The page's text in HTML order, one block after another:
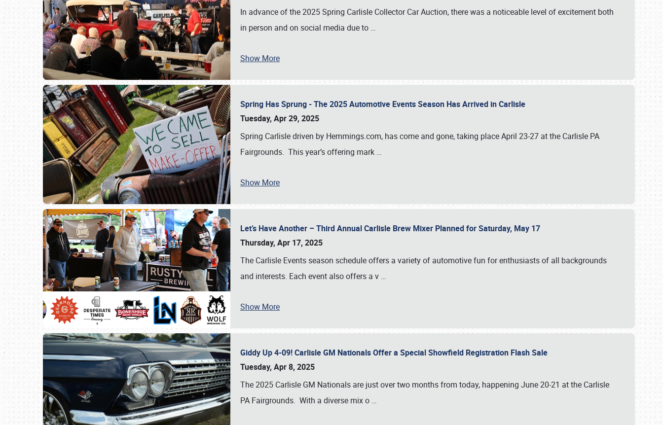
In advance of the 2025 Spring Carlisle Collector Car Auction, there was a noticeable level of excitement both
in person and on social media due to …
Show More
Spring Has Sprung - The 2025 Automotive Events Season Has Arrived in Carlisle
Tuesday, Apr 29, 2025
Spring Carlisle driven by Hemmings.com, has come and gone, taking place April 23-27 at the Carlisle PA
Fairgrounds. This year’s offering mark …
Show More
Let’s Have Another – Third Annual Carlisle Brew Mixer Planned for Saturday, May 17
Thursday, Apr 17, 2025
The Carlisle Events season schedule offers a variety of automotive fun for enthusiasts of all backgrounds
and interests. Each event also offers a v …
Show More
Giddy Up 4-09! Carlisle GM Nationals Offer a Special Showfield Registration Flash Sale
Tuesday, Apr 8, 2025
The 2025 Carlisle GM Nationals are just over two months from today, happening June 20-21 at the Carlisle
PA Fairgrounds. With a diverse mix o …
Book online or call (800) 216-1876